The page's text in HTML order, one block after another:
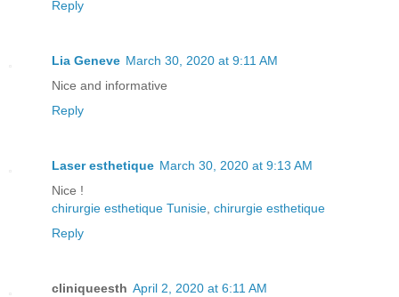
Reply
Lia Geneve March 30, 2020 at 9:11 AM
Nice and informative
Reply
Laser esthetique March 30, 2020 at 9:13 AM
Nice !
chirurgie esthetique Tunisie chirurgie esthetique
Reply
cliniqueesth April 2, 2020 at 6:11 AM